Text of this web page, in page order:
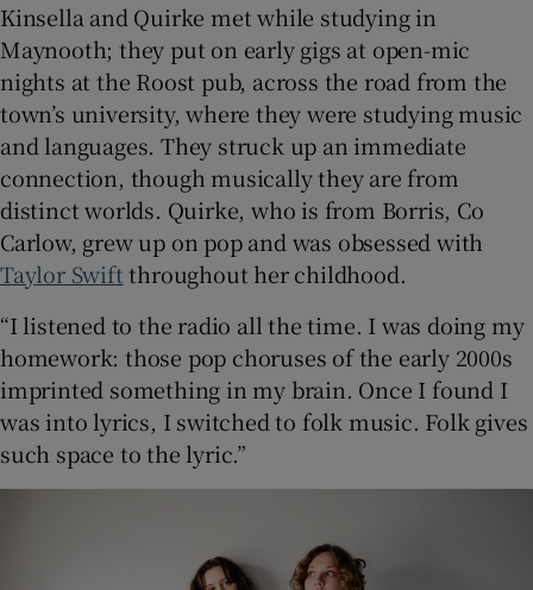
Kinsella and Quirke met while studying in
Maynooth; they put on early gigs at open-mic
nights at the Roost pub, across the road from the
town’s university, where they were studying music
and languages. They struck up an immediate
connection, though musically they are from
distinct worlds. Quirke, who is from Borris, Co
Carlow, grew up on pop and was obsessed with
Taylor Swiftthroughout her childhood.
“I listened to the radio all the time. I was doing my
homework: those pop choruses of the early 2000s
imprinted something in my brain. Once I found I
was into lyrics, I switched to folk music. Folk gives
such space to the lyric.”